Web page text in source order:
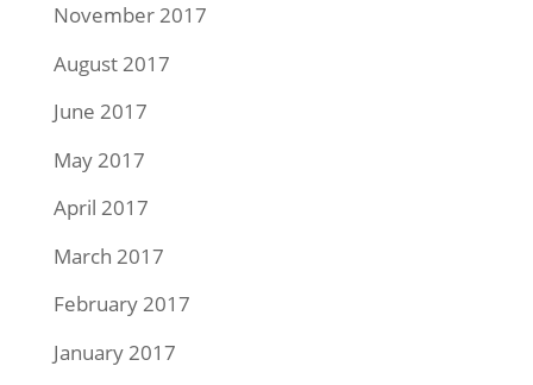
November 2017
August 2017
June 2017
May 2017
April 2017
March 2017
February 2017
January 2017